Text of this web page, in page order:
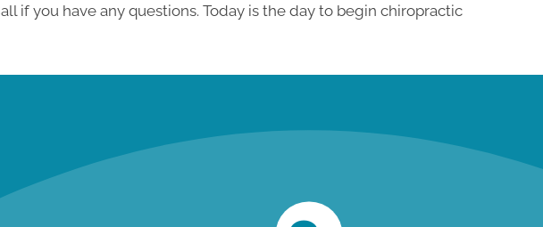
if you have any questions. Today is the day to begin chiropractic
new patient special